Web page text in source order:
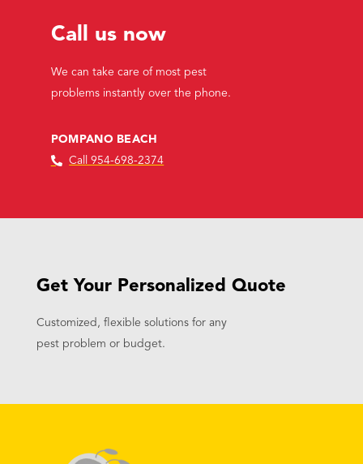
Call us now
We can take care of most pest
problems instantly over the phone.
POMPANO BEACH
Call 954-698-2374
Get Your Personalized Quote
Customized, flexible solutions for any
pest problem or budget.